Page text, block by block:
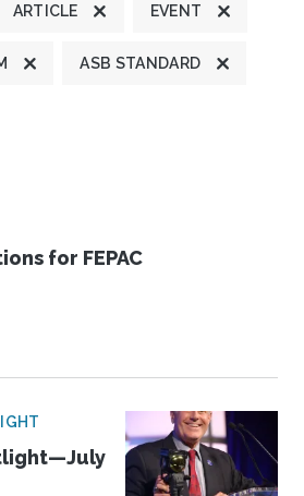
ARTICLE EVENT
ASB STANDARD
for FEPAC